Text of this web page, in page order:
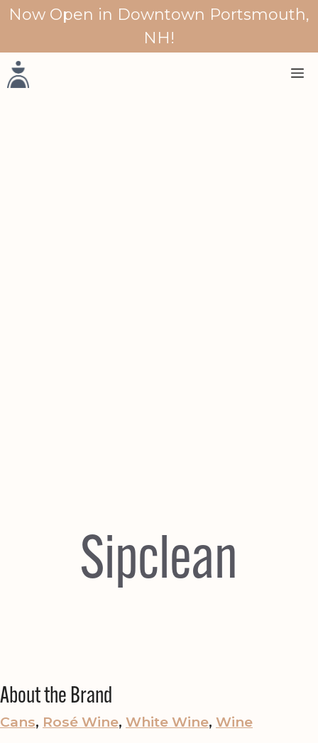
SkipNow Open in Downtown Portsmouth,
NH!
Sipclean
About the Brand
Cans, Rosé Wine, White Wine, Wine